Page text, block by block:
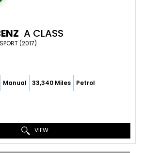
A CLASS
(2017)
Manual 33,340 Miles Petrol
VIEW